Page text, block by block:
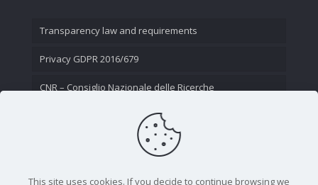
Transparency law and requirements
Privacy GDPR 2016/679
CNR – Consiglio Nazionale delle Ricerche
This site uses cookies. If you decide to continue browsing we